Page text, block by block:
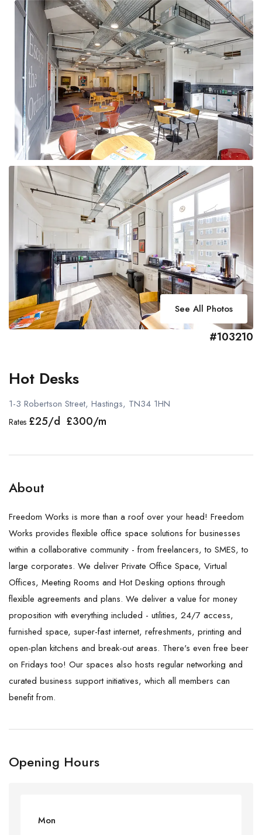
See All Photos
#103210
Hot Desks
1-3 Robertson Street, Hastings, TN34 1HN
Rates £25/d £300/m
About
Freedom Works is more than a roof over your head! Freedom
Works provides flexible office space solutions for businesses
within a collaborative community - from freelancers, to SMES, to
large corporates. We deliver Private Office Space, Virtual
Offices, Meeting Rooms and Hot Desking options through
flexible agreements and plans. We deliver a value for money
proposition with everything included - utilities, 24/7 access,
furnished space, super-fast internet, refreshments, printing and
open-plan kitchens and break-out areas. There's even free beer
on Fridays too! Our spaces also hosts regular networking and
curated business support initiatives, which all members can
benefit from.
Opening Hours
Mon